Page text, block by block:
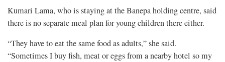
Kumari Lama, who is staying at the Banepa holding centre, said
there is no separate meal plan for young children there either.
“They have to eat the same food as adults,” she said.
“Sometimes I buy fish, meat or eggs from a nearby hotel so my